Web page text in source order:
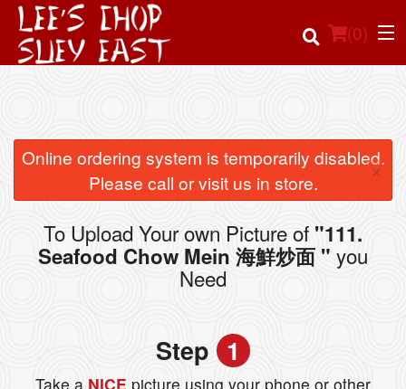
(0)
Order Online
Location
Login
Online ordering system is temporarily disabled.
Please call or visit us in store.
×
To Upload Your own Picture of "111.
Seafood Chow Mein 海鮮炒面 " you
Need
Step 1
Take a NICE picture using your phone or other